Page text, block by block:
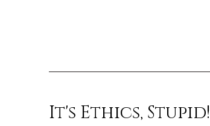
It's Ethics, Stupid!